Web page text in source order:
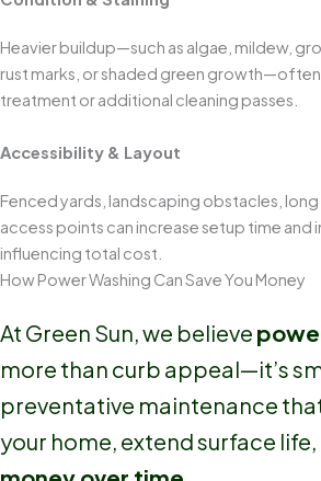
Heavier buildup—such as algae, mildew,
rust marks, or shaded green
treatment or additional cleaning passes.
Accessibility & Layout
Fenced yards, landscaping obstacles, long
access points can increase setup time and
influencing total cost.
How Power Washing Can Save You Money
At Green Sun, we believe
more than curb appeal—it’s
preventative maintenance
your home, extend surface life,